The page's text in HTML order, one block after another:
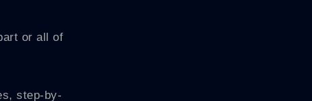
or all of
step-by-